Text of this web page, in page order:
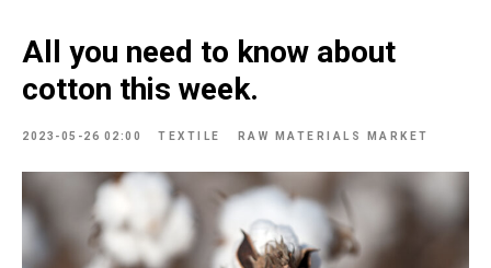
All you need to know about
cotton this week.
2023-05-26 02:00 TEXTILE RAW MATERIALS MARKET